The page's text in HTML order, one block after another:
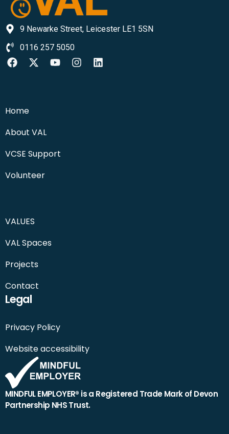
9 Newarke Street, Leicester LE1 5SN
0116 257 5050
Home
About VAL
VCSE Support
Volunteer
VALUES
VAL Spaces
Projects
Contact
Legal
Privacy Policy
Website accessibility
MINDFUL EMPLOYER® is a Registered Trade Mark of Devon
Partnership NHS Trust.